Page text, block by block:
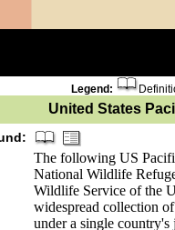
Legend:
United States
The following US
National Wildlife
Wildlife Service of the
widespread collection
under a single